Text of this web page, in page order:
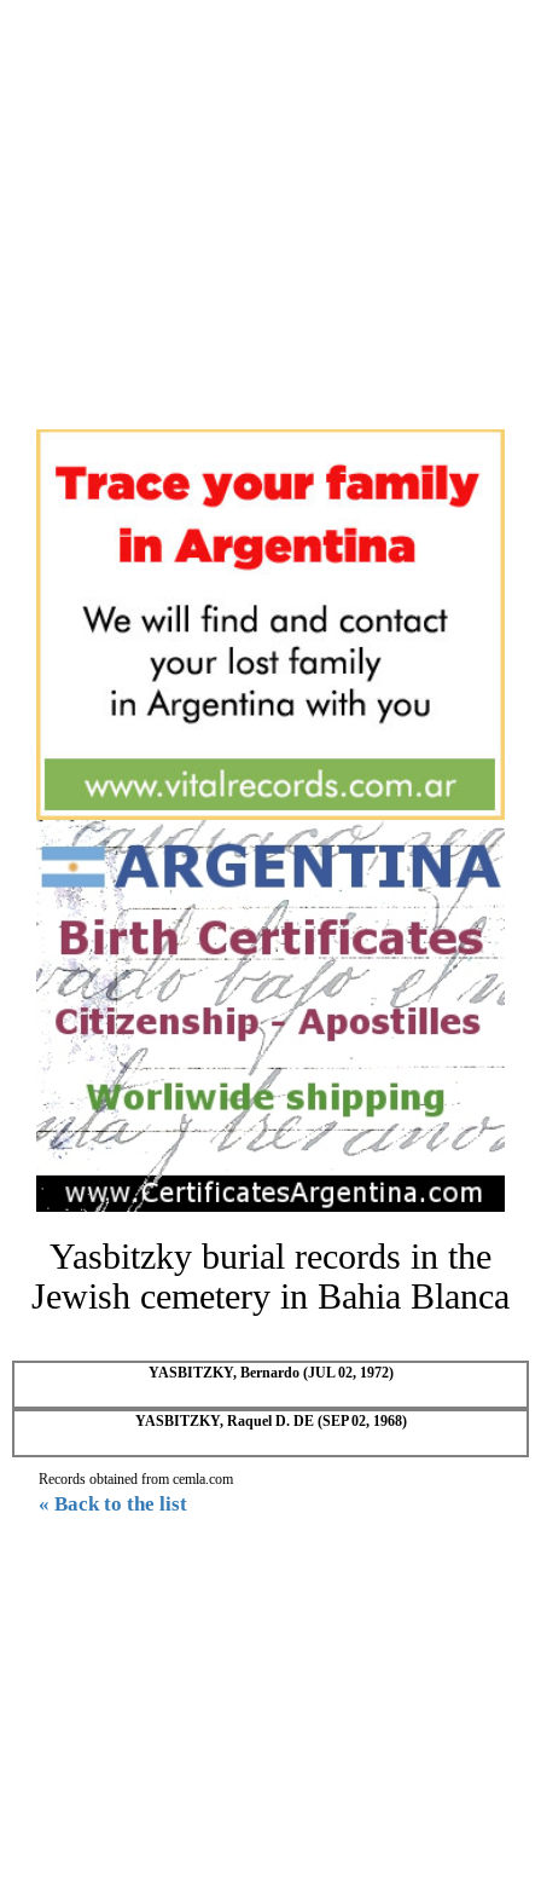
Yasbitzky burial records in the
Jewish cemetery in Bahia Blanca
YASBITZKY, Bernardo (JUL 02, 1972)
YASBITZKY, Raquel D. DE (SEP 02, 1968)
Records obtained from cemla.com
« Back to the list